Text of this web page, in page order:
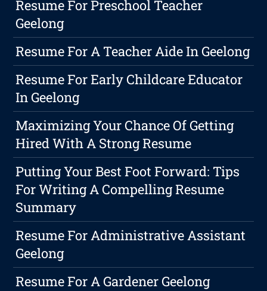
Resume For Preschool Teacher
Geelong
Resume For A Teacher Aide In Geelong
Resume For Early Childcare Educator
In Geelong
Maximizing Your Chance Of Getting
Hired With A Strong Resume
Putting Your Best Foot Forward: Tips
For Writing A Compelling Resume
Summary
Resume For Administrative Assistant
Geelong
Resume For A Gardener Geelong